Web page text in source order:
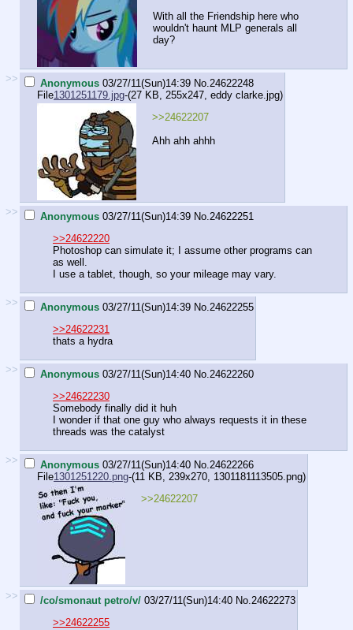
With all the Friendship here who
wouldn't haunt MLP generals all
day?
>> Anonymous 03/27/11(Sun)14:39 No. 24622248
File1301251179.jpg-(27 KB, 255x247, eddy clarke.jpg)
>>24622207
Ahh ahh ahhh
>> Anonymous 03/27/11(Sun)14:39 No. 24622251
>>24622220
Photoshop can simulate it; I assume other programs can
as well.
I use a tablet, though, so your mileage may vary.
>> Anonymous 03/27/11(Sun)14:39 No. 24622255
>>24622231
thats a hydra
>> Anonymous 03/27/11(Sun)14:40 No. 24622260
>>24622230
Somebody finally did it huh
I wonder if that one guy who always requests it in these
threads was the catalyst
>> Anonymous 03/27/11(Sun)14:40 No. 24622266
File1301251220.png-(11 KB, 239x270, 1301181113505.png)
>>24622207
>> /co/smonaut petro/v/ 03/27/11(Sun)14:40 No. 24622273
>>24622255